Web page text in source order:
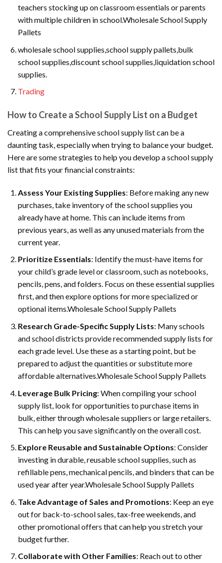
teachers stocking up on classroom essentials or parents
with multiple children in school.Wholesale School Supply
Pallets
wholesale school supplies,school supply pallets,bulk
school supplies,discount school supplies,liquidation school
supplies.
Trading
How to Create a School Supply List on a Budget
Creating a comprehensive school supply list can be a
daunting task, especially when trying to balance your budget.
Here are some strategies to help you develop a school supply
list that fits your financial constraints:
Assess Your Existing Supplies: Before making any new
purchases, take inventory of the school supplies you
already have at home. This can include items from
previous years, as well as any unused materials from the
current year.
Prioritize Essentials: Identify the must-have items for
your child’s grade level or classroom, such as notebooks,
pencils, pens, and folders. Focus on these essential supplies
first, and then explore options for more specialized or
optional items.Wholesale School Supply Pallets
Research Grade-Specific Supply Lists: Many schools
and school districts provide recommended supply lists for
each grade level. Use these as a starting point, but be
prepared to adjust the quantities or substitute more
affordable alternatives.Wholesale School Supply Pallets
Leverage Bulk Pricing: When compiling your school
supply list, look for opportunities to purchase items in
bulk, either through wholesale suppliers or large retailers.
This can help you save significantly on the overall cost.
Explore Reusable and Sustainable Options: Consider
investing in durable, reusable school supplies, such as
refillable pens, mechanical pencils, and binders that can be
used year after year.Wholesale School Supply Pallets
Take Advantage of Sales and Promotions: Keep an eye
out for back-to-school sales, tax-free weekends, and
other promotional offers that can help you stretch your
budget further.
Collaborate with Other Families: Reach out to other